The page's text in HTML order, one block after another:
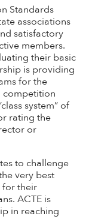
Standards
associations
satisfactory
members.
their basic
is providing
for the
competition
system” of
rating the
or
to challenge
very best
their
ACTE is
in reaching